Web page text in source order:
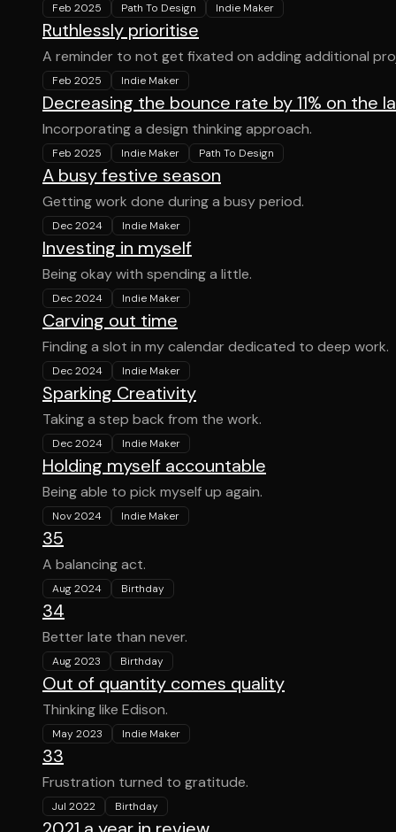
Feb 2025 Path To Design Indie Maker
Ruthlessly prioritise
A reminder to not get fixated on adding additional
Feb 2025 Indie Maker
Decreasing the bounce rate by 11% on the
Incorporating a design thinking approach.
Feb 2025 Indie Maker Path To Design
A busy festive season
Getting work done during a busy period.
Dec 2024 Indie Maker
Investing in myself
Being okay with spending a little.
Dec 2024 Indie Maker
Carving out time
Finding a slot in my calendar dedicated to deep work.
Dec 2024 Indie Maker
Sparking Creativity
Taking a step back from the work.
Dec 2024 Indie Maker
Holding myself accountable
Being able to pick myself up again.
Nov 2024 Indie Maker
35
A balancing act.
Aug 2024 Birthday
34
Better late than never.
Aug 2023 Birthday
Out of quantity comes quality
Thinking like Edison.
May 2023 Indie Maker
33
Frustration turned to gratitude.
Jul 2022 Birthday